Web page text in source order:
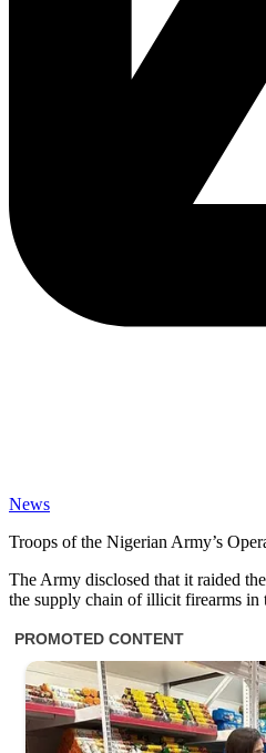
News
Troops of the Nigerian Army’s
The Army disclosed that it raided
the supply chain of illicit firearms in